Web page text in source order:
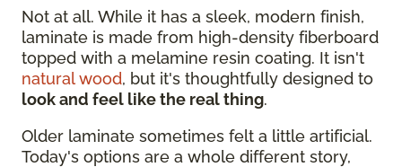
Not at all. While it has a sleek, modern finish,
laminate is made from high-density fiberboard
topped with a melamine resin coating. It isn't
natural wood, but it's thoughtfully designed to
look and feel like the real thing.
Older laminate sometimes felt a little artificial.
Today's options are a whole different story,